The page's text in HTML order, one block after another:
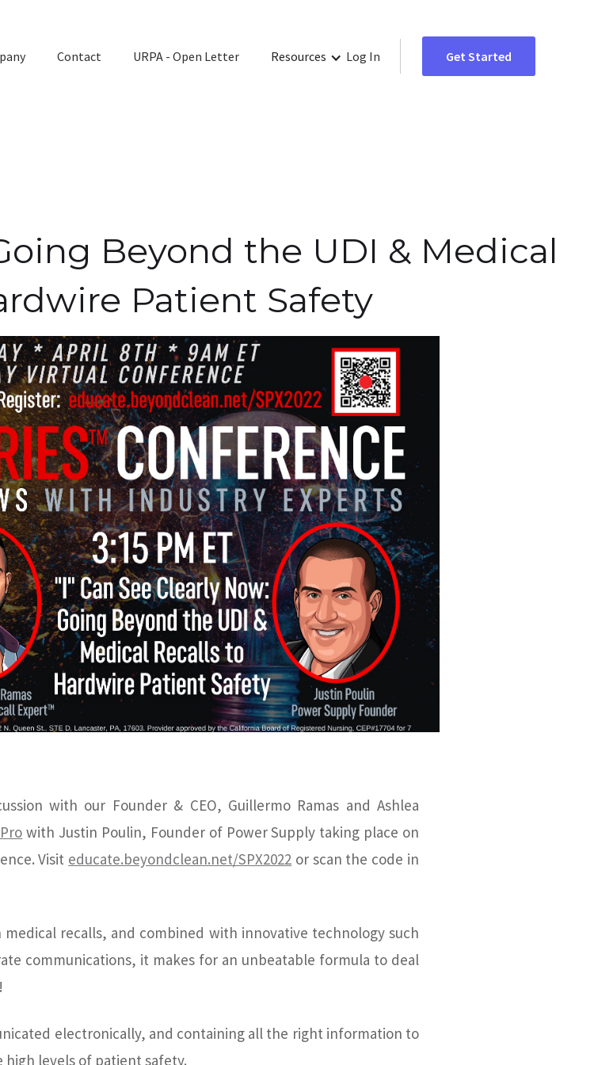
Contact URPA - Open Letter Resources Log In Get Started
Beyond the UDI & Medical
Patient Safety
with our Founder & CEO, Guillermo Ramas and Ashlea
with Justin Poulin, Founder of Power Supply taking place on
Visit educate.beyondclean.net/SPX2022 or scan the code in
recalls, and combined with innovative technology such
communications, it makes for an unbeatable formula to deal
electronically, and containing all the right information to
levels of patient safety.